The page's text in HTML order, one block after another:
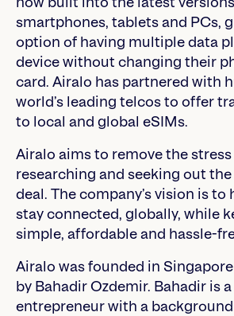
smartphones, tablets and PCs,
option of having multiple data
device without changing their
card. Airalo has partnered with
world’s leading telcos to offer
to local and global eSIMs.
Airalo aims to remove the
researching and seeking out
deal. The company’s vision is to
stay connected, globally, while
simple, affordable and hassle-
Airalo was founded in
by Bahadir Ozdemir. Bahadir is
entrepreneur with a